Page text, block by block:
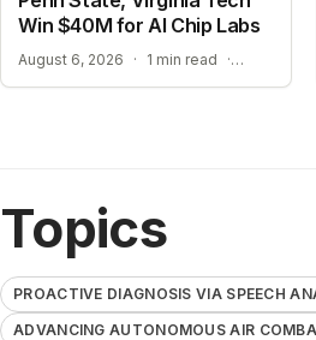
Win $40M for AI Chip Labs
August 6, 2026 · 1 min read ·
Topics
PROACTIVE DIAGNOSIS VIA SPEECH
ADVANCING AUTONOMOUS AIR